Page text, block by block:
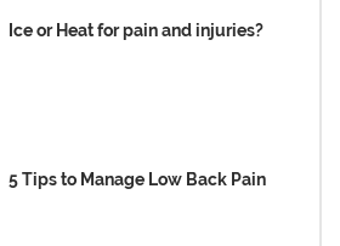
Ice or Heat for pain and injuries?
5 Tips to Manage Low Back Pain